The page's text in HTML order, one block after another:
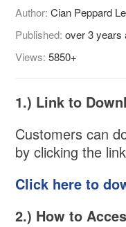
Author:Cian Peppard
Published:over 3 years
Views:5850+
1.) Link to
Customers can
by clicking the
Click here to
2.) How to